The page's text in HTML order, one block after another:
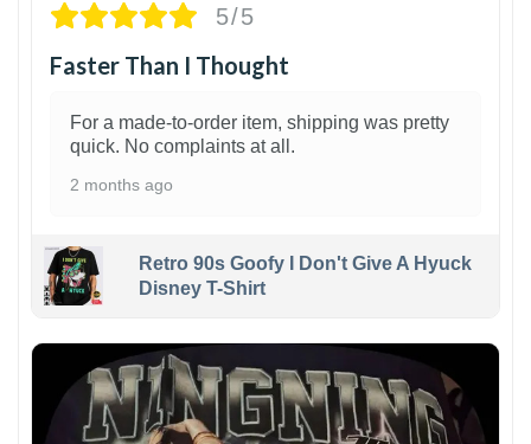
5/5
Faster Than I Thought
For a made-to-order item, shipping was pretty
quick. No complaints at all.
2 months ago
Retro 90s Goofy I Don't Give A Hyuck
Disney T-Shirt